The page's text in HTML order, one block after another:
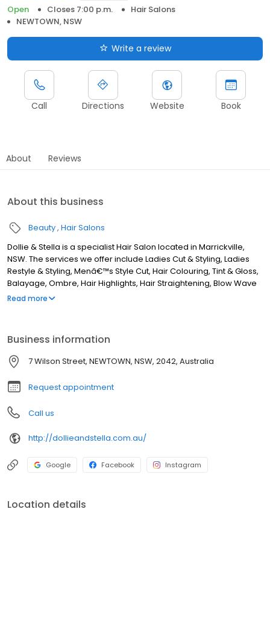
Open
Closes 7:00 p.m.
Hair Salons
NEWTOWN, NSW
Write a review
Call Directions Website Book
About Reviews
About this business
Beauty Hair Salons
Dollie & Stella is a specialist Hair Salon located in Marrickville,
NSW. The services we offer include Ladies Cut & Styling, Ladies
Restyle & Styling, Menâ€™s Style Cut, Hair Colouring, Tint & Gloss,
Balayage, Ombre, Hair Highlights, Hair Straightening, Blow Wave
& Styling, Hair Extensions, Keratin Treatment, and more. Although
Wolli Creek, Bardwell Park, Canterbury, Ashbury, Summer Hill,
Mascot, Camperdown, Leichhardt, Annandale, Rosebery,
Banksia, and all surrounding areas. If you are looking for the best
Hairdresser in Marrickville, NSW, look no further!
Read more
Business information
7 Wilson Street, NEWTOWN, NSW, 2042, Australia
Request appointment
Call us
http://dollieandstella.com.au/
Google Facebook Instagram
Location details